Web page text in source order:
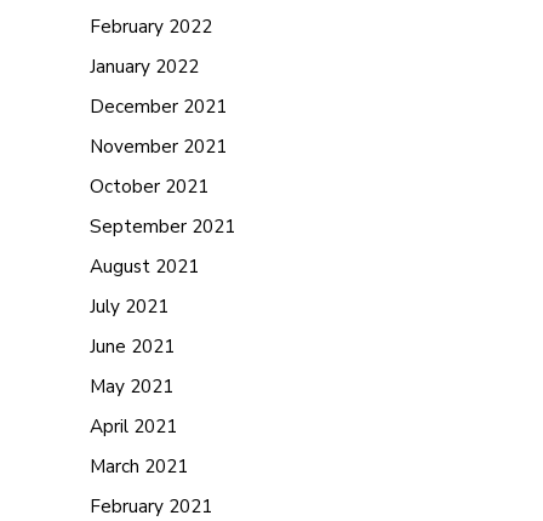
February 2022
January 2022
December 2021
November 2021
October 2021
September 2021
August 2021
July 2021
June 2021
May 2021
April 2021
March 2021
February 2021